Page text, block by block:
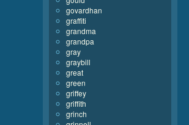
govardhan
graffiti
grandma
grandpa
gray
graybill
great
green
griffey
griffith
grinch